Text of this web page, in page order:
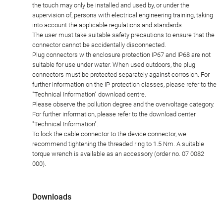
the touch may only be installed and used by, or under the
supervision of, persons with electrical engineering training, taking
into account the applicable regulations and standards.
The user must take suitable safety precautions to ensure that the
connector cannot be accidentally disconnected.
Plug connectors with enclosure protection IP67 and IP68 are not
suitable for use under water. When used outdoors, the plug
connectors must be protected separately against corrosion. For
further information on the IP protection classes, please refer to the
"Technical Information" download centre.
Please observe the pollution degree and the overvoltage category.
For further information, please refer to the download center
"Technical Information".
To lock the cable connector to the device connector, we
recommend tightening the threaded ring to 1.5 Nm. A suitable
torque wrench is available as an accessory (order no. 07 0082
000).
Downloads